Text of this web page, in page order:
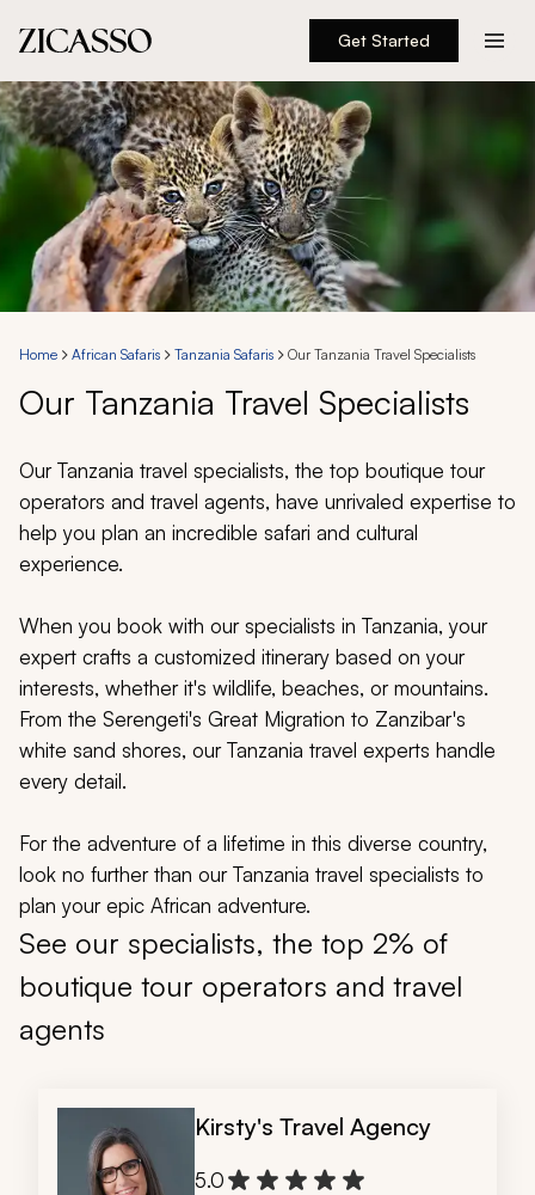
Get Started
Destinations
Experiences
Inspiration
About
888 900-1569
Account
My Trips
Home African Safaris Tanzania Safaris Our Tanzania Travel Specialists
Our Tanzania Travel Specialists
Our Tanzania travel specialists, the top boutique tour
operators and travel agents, have unrivaled expertise to
help you plan an incredible safari and cultural
experience.
When you book with our specialists in Tanzania, your
expert crafts a customized itinerary based on your
interests, whether it's wildlife, beaches, or mountains.
From the Serengeti's Great Migration to Zanzibar's
white sand shores, our Tanzania travel experts handle
every detail.
For the adventure of a lifetime in this diverse country,
look no further than our Tanzania travel specialists to
plan your epic African adventure.
See our specialists, the top 2% of
boutique tour operators and travel
agents
Kirsty's Travel Agency
5.0